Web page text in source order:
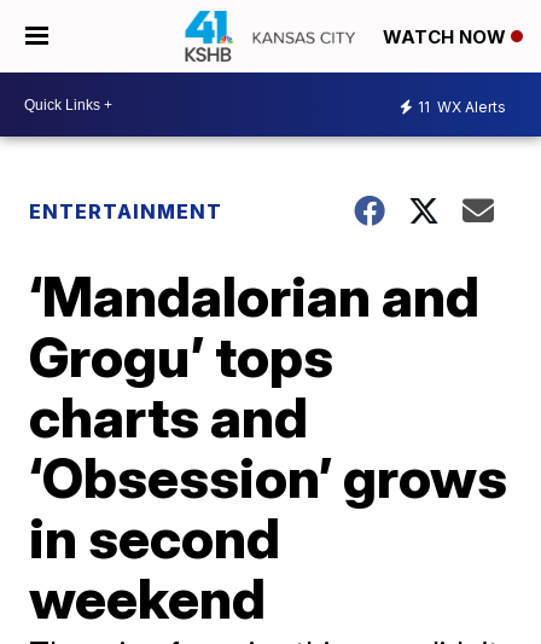
WATCH NOW
11 WX Alerts
ENTERTAINMENT
‘Mandalorian and
Grogu’ tops
charts and
‘Obsession’ grows
in second
weekend